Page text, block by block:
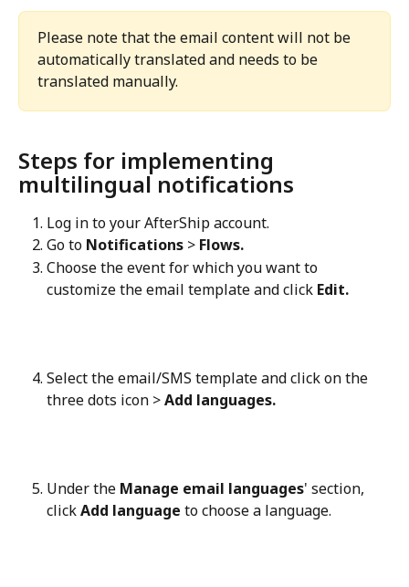
Please note that the email content will not be
automatically translated and needs to be
translated manually.
Steps for implementing
multilingual notifications
Log in to your AfterShip account.
Go to Notifications > Flows.
Choose the event for which you want to
customize the email template and click Edit.
Select the email/SMS template and click on the
three dots icon > Add languages.
Under the Manage email languages' section,
click Add language to choose a language.